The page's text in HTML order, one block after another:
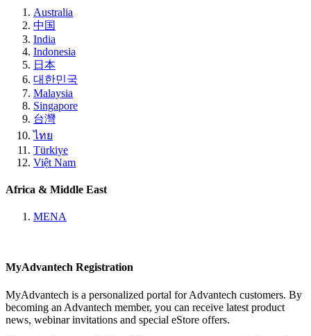
Australia
中国
India
Indonesia
日本
대한민국
Malaysia
Singapore
台灣
ไทย
Türkiye
Việt Nam
Africa & Middle East
MENA
MyAdvantech Registration
MyAdvantech is a personalized portal for Advantech customers. By
becoming an Advantech member, you can receive latest product
news, webinar invitations and special eStore offers.